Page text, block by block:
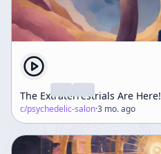
The Extraterrestrials Are Here!
c/psychedelic-salon·3 mo. ago